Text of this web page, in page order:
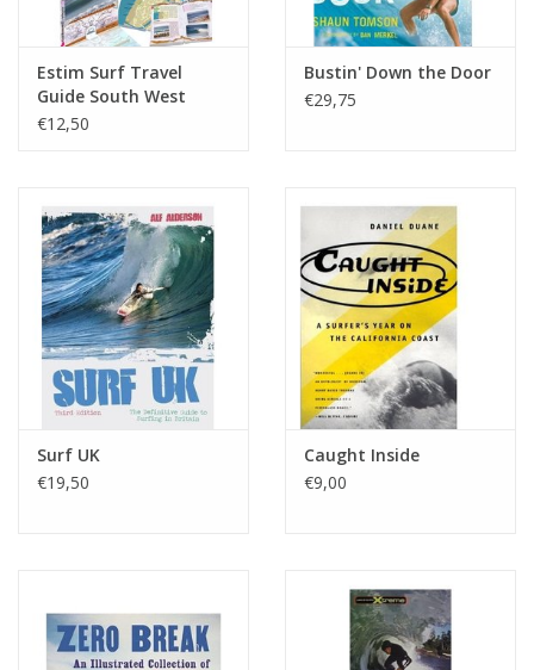
Estim Surf Travel
Guide South West
France
€12,50
Bustin' Down the Door
€29,75
Surf UK
€19,50
Caught Inside
€9,00